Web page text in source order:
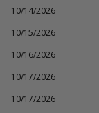
10/14/2026
10/15/2026
10/16/2026
10/17/2026
10/17/2026